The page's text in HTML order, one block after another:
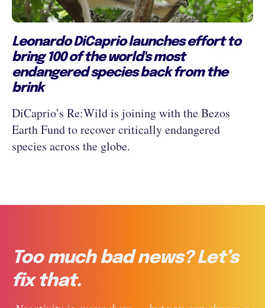
Leonardo DiCaprio launches effort to
bring 100 of the world's most
endangered species back from the
brink
DiCaprio’s Re:Wild is joining with the Bezos
Earth Fund to recover critically endangered
species across the globe.
Too much bad news? Let’s
fix that.